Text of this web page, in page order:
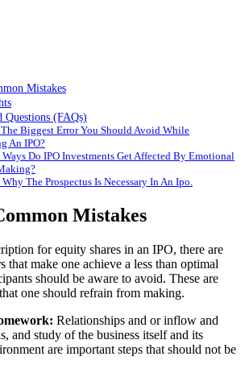
Mistakes
Questions (FAQs)
Biggest Error You Should Avoid While
An IPO?
Do IPO Investments Get Affected By Emotional
The Prospectus Is Necessary In An Ipo.
Mistakes
for equity shares in an IPO, there are
that make one achieve a less than optimal
should be aware to avoid. These are
one should refrain from making.
Relationships and or inflow and
and study of the business itself and its
are important steps that should not be